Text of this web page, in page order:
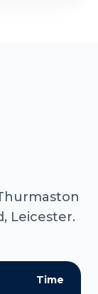
Leicester.
Time